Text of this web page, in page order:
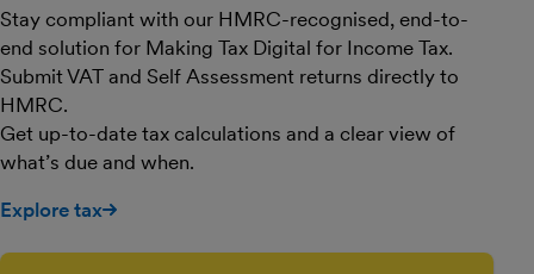
Stay compliant with our HMRC-recognised, end-to-
end solution for Making Tax Digital for Income Tax.
Submit VAT and Self Assessment returns directly to
HMRC.
Get up-to-date tax calculations and a clear view of
what’s due and when.
Explore tax